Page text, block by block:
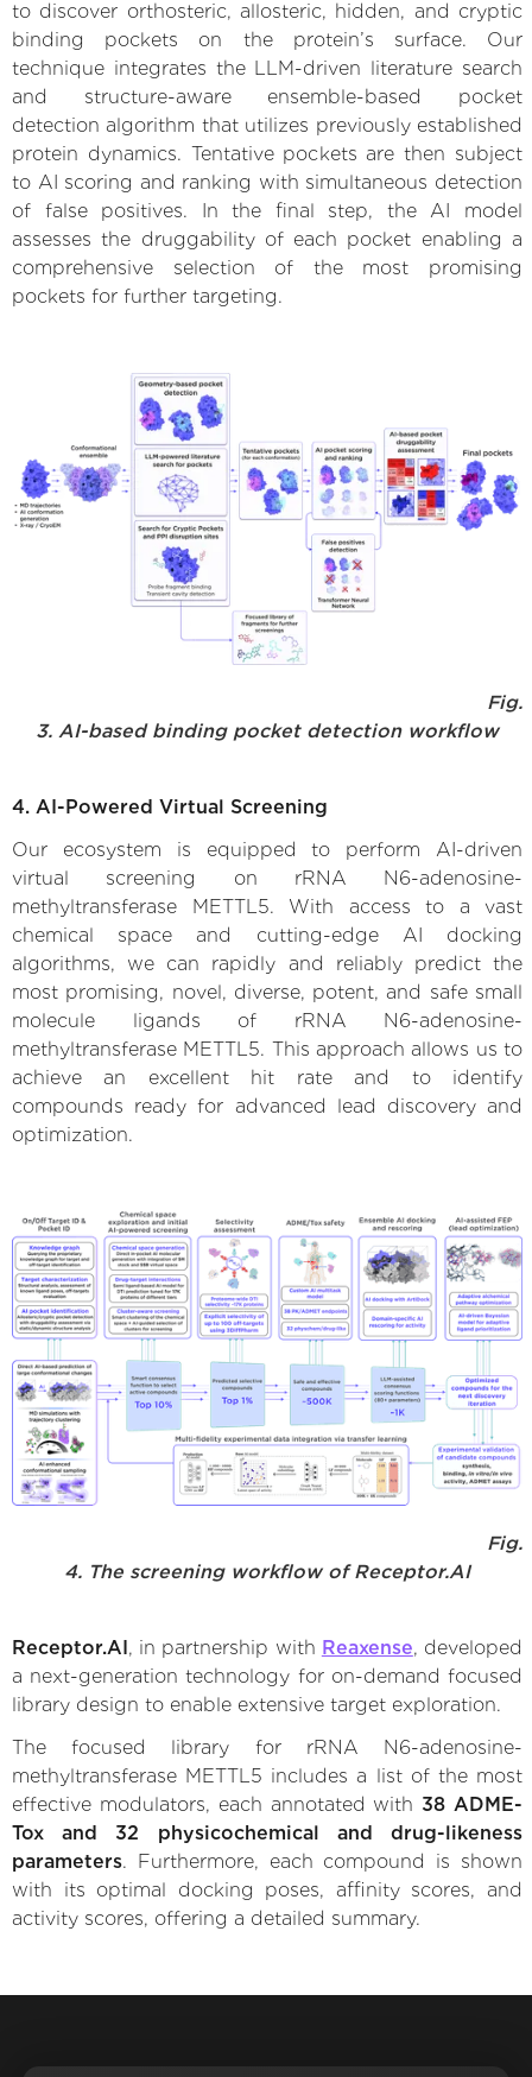
to discover orthosteric, allosteric, hidden, and cryptic
binding pockets on the protein’s surface. Our
technique integrates the LLM-driven literature search
and structure-aware ensemble-based pocket
detection algorithm that utilizes previously established
protein dynamics. Tentative pockets are then subject
to AI scoring and ranking with simultaneous detection
of false positives. In the final step, the AI model
assesses the druggability of each pocket enabling a
comprehensive selection of the most promising
pockets for further targeting.
Fig.
3. AI-based binding pocket detection workflow
4. AI-Powered Virtual Screening
Our ecosystem is equipped to perform AI-driven
virtual screening on rRNA N6-adenosine-
methyltransferase METTL5. With access to a vast
chemical space and cutting-edge AI docking
algorithms, we can rapidly and reliably predict the
most promising, novel, diverse, potent, and safe small
molecule ligands of rRNA N6-adenosine-
methyltransferase METTL5. This approach allows us to
achieve an excellent hit rate and to identify
compounds ready for advanced lead discovery and
optimization.
Fig.
4. The screening workflow of Receptor.AI
Receptor.AI , in partnership with Reaxense, developed
a next-generation technology for on-demand focused
library design to enable extensive target exploration.
The focused library for rRNA N6-adenosine-
methyltransferase METTL5 includes a list of the most
effective modulators, each annotated with 38 ADME-
Tox and 32 physicochemical and drug-likeness
parameters. Furthermore, each compound is shown
with its optimal docking poses, affinity scores, and
activity scores, offering a detailed summary.